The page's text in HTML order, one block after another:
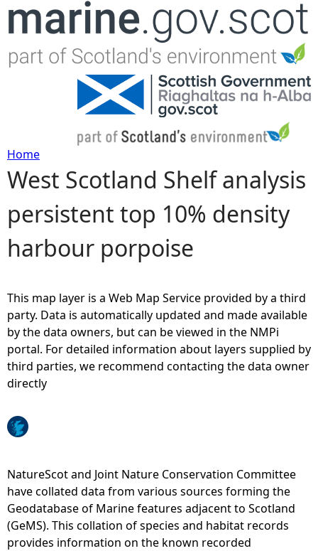
Jump to navigation
Y
o
u
r
e
h
e
e
Home
West Scotland Shelf analysis
persistent top 10% density
harbour porpoise
This map layer is a Web Map Service provided by a third
party. Data is automatically updated and made available
by the data owners, but can be viewed in the NMPi
portal. For detailed information about layers supplied by
third parties, we recommend contacting the data owner
directly
NatureScot and Joint Nature Conservation Committee
have collated data from various sources forming the
Geodatabase of Marine features adjacent to Scotland
(GeMS). This collation of species and habitat records
provides information on the known recorded